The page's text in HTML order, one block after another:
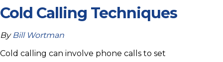
Cold Calling Techniques
By Bill Wortman
Cold calling can involve phone calls to set